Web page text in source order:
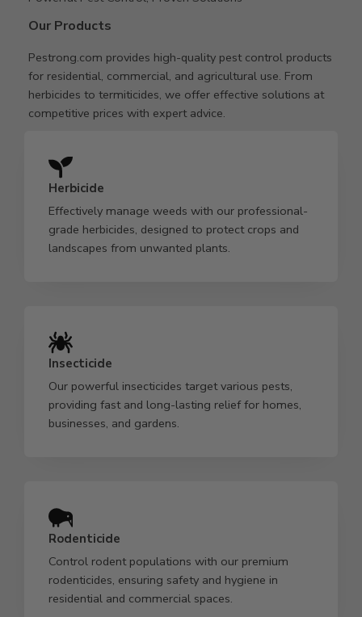
Our Products
Pestrong.com provides high-quality pest control products
for residential, commercial, and agricultural use. From
herbicides to termiticides, we offer effective solutions at
competitive prices with expert advice.
Herbicide
Effectively manage weeds with our professional-
grade herbicides, designed to protect crops and
landscapes from unwanted plants.
Insecticide
Our powerful insecticides target various pests,
providing fast and long-lasting relief for homes,
businesses, and gardens.
Rodenticide
Control rodent populations with our premium
rodenticides, ensuring safety and hygiene in
residential and commercial spaces.